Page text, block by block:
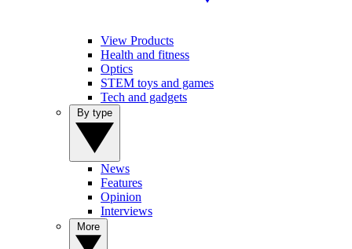
View Products
Health and fitness
Optics
STEM toys and games
Tech and gadgets
News
Features
Opinion
Interviews